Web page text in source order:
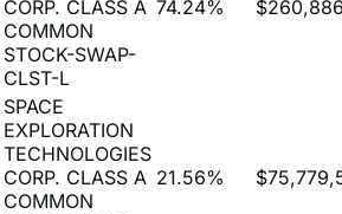
STOCK-SWAP-
CLST-L
SPACE
EXPLORATION
TECHNOLOGIES
CORP. CLASS A
COMMON
STOCK-SWAP-
NBCB-L